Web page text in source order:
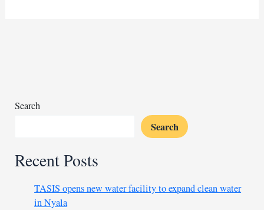
Search
Search
Recent Posts
TASIS opens new water facility to expand clean water
in Nyala